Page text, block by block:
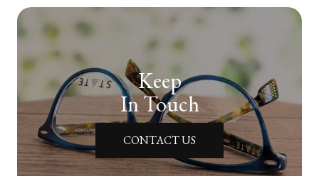
Keep
In Touch
CONTACT US